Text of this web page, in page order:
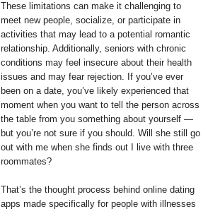
These limitations can make it challenging to
meet new people, socialize, or participate in
activities that may lead to a potential romantic
relationship. Additionally, seniors with chronic
conditions may feel insecure about their health
issues and may fear rejection. If you’ve ever
been on a date, you’ve likely experienced that
moment when you want to tell the person across
the table from you something about yourself —
but you’re not sure if you should. Will she still go
out with me when she finds out I live with three
roommates?
That’s the thought process behind online dating
apps made specifically for people with illnesses